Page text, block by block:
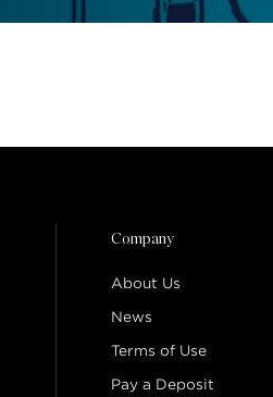
Company
About Us
News
Terms of Use
Pay a Deposit